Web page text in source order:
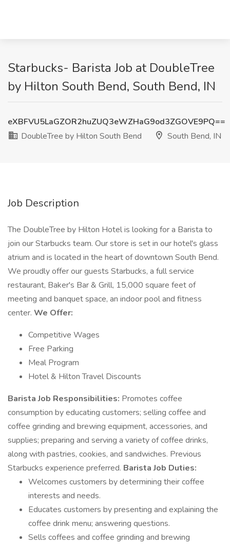
Starbucks- Barista Job at DoubleTree
by Hilton South Bend, South Bend, IN
eXBFVU5LaGZOR2huZUQ3eWZHaG9od3ZGOVE9PQ==
DoubleTree by Hilton South Bend
South Bend, IN
Job Description
The DoubleTree by Hilton Hotel is looking for a Barista to
join our Starbucks team. Our store is set in our hotel's glass
atrium and is located in the heart of downtown South Bend.
We proudly offer our guests Starbucks, a full service
restaurant, Baker's Bar & Grill, 15,000 square feet of
meeting and banquet space, an indoor pool and fitness
center. We Offer:
Competitive Wages
Free Parking
Meal Program
Hotel & Hilton Travel Discounts
Barista Job Responsibilities: Promotes coffee
consumption by educating customers; selling coffee and
coffee grinding and brewing equipment, accessories, and
supplies; preparing and serving a variety of coffee drinks,
along with pastries, cookies, and sandwiches. Previous
Starbucks experience preferred. Barista Job Duties:
Welcomes customers by determining their coffee
interests and needs.
Educates customers by presenting and explaining the
coffee drink menu; answering questions.
Sells coffees and coffee grinding and brewing